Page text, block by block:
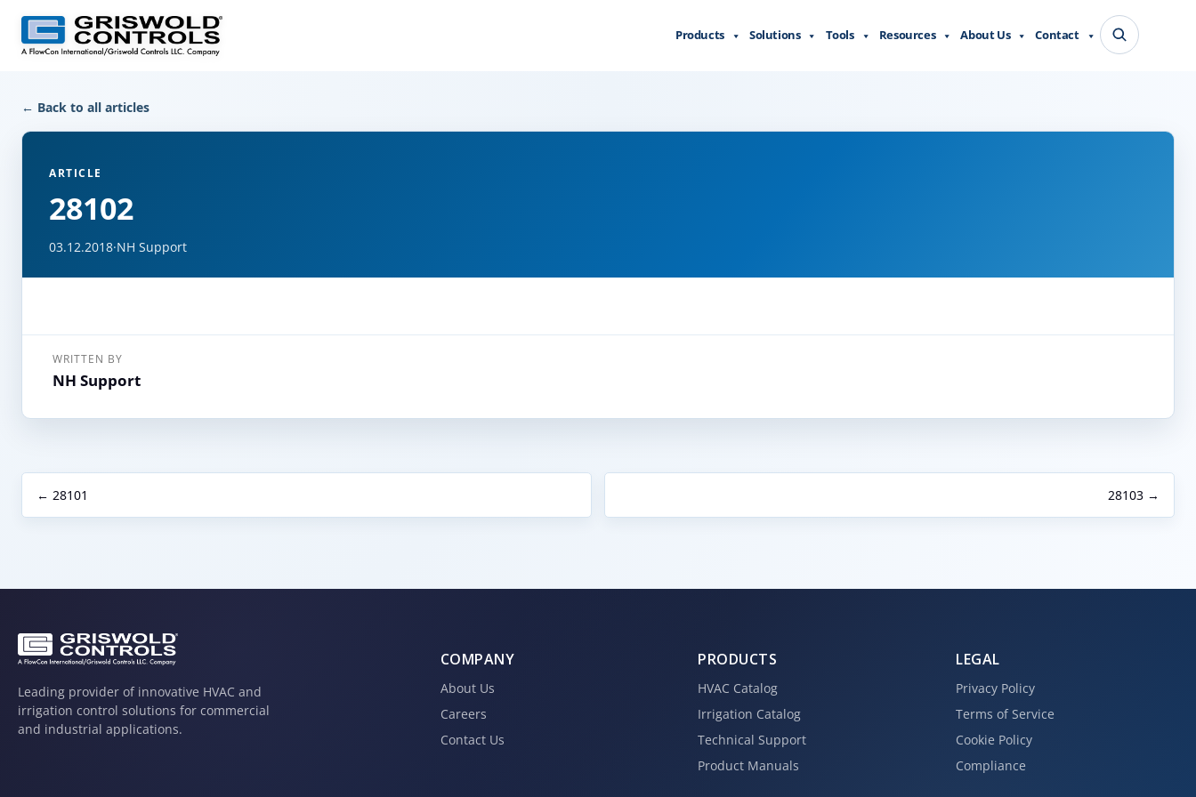
← Back to all articles
ARTICLE
28102
03.12.2018·NH Support
WRITTEN BY
NH Support
← 28101 28103 →
Products Solutions Tools Resources About Us Contact
Leading provider of innovative HVAC and
irrigation control solutions for commercial
and industrial applications.
COMPANY
About Us
Careers
Contact Us
PRODUCTS
HVAC Catalog
Irrigation Catalog
Technical Support
Product Manuals
LEGAL
Privacy Policy
Terms of Service
Cookie Policy
Compliance